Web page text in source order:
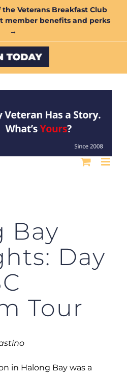
Veterans Breakfast Club
member benefits and perks
→
Bay
Day
Tour
in Halong Bay was a